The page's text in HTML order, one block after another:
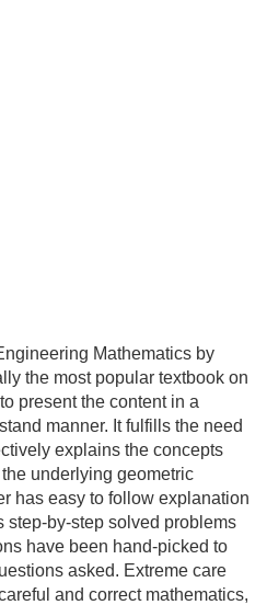
Mathematics by
the most popular textbook on
present the content in a
manner. It fulfills the need
explains the concepts
underlying geometric
has easy to follow explanation
step-by-step solved problems
have been hand-picked to
asked. Extreme care
and correct mathematics,